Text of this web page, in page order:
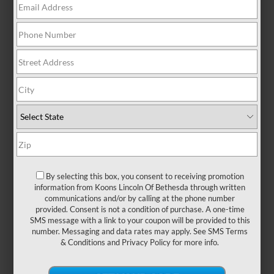
AT A GLANCE: LINCOLN
CORSAIR VS. RDX
Stepping into a luxury SUV makes the
everyday drive aroundBethesda, Silver
Spring, or Columbia, MDfeel extraordinary.
Premium appointments and smooth handling
are just the tip of the iceberg of what you
By selecting this box, you consent to receiving promotion
information from Koons Lincoln Of Bethesda through written
communications and/or by calling at the phone number
provided. Consent is not a condition of purchase. A one-time
SMS message with a link to your coupon will be provided to this
number. Messaging and data rates may apply. SeeSMS Terms
& Conditions and Privacy Policyfor more info.